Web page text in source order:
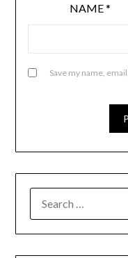
NAME*
Save my name,